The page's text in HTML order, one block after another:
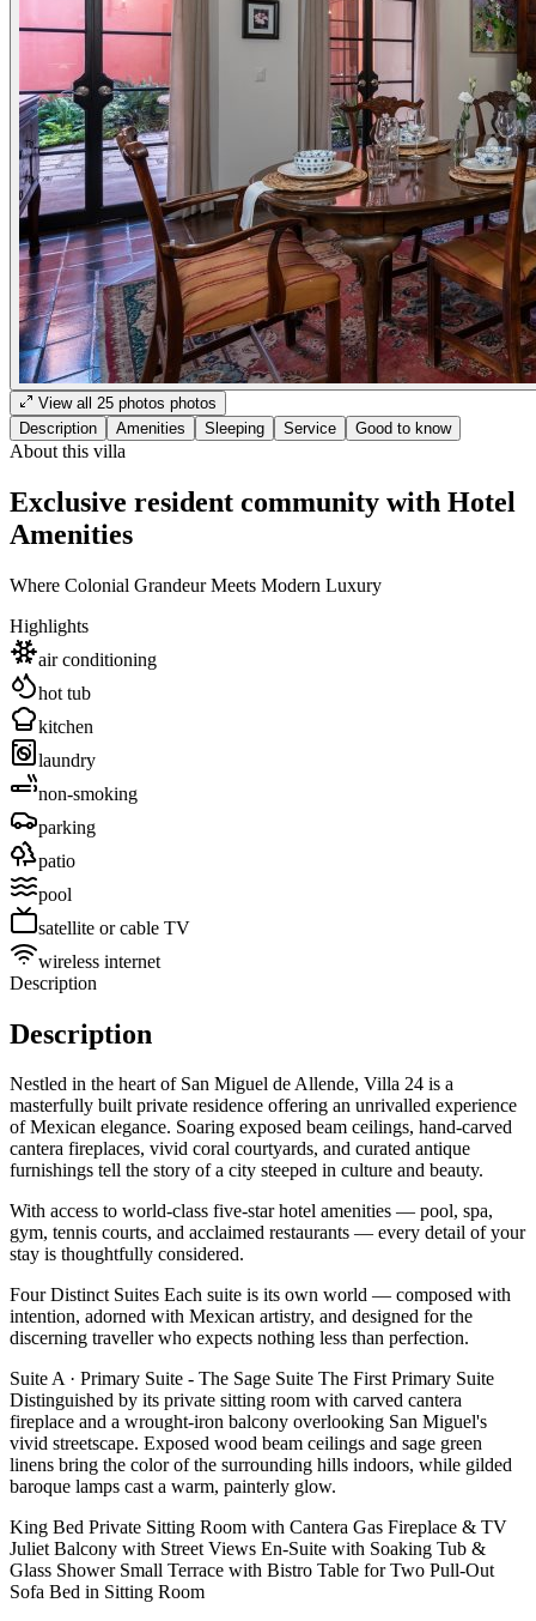
View all 25 photos photos
Description
Amenities Sleeping Service Good to know
About this villa
Exclusive resident community with Hotel
Amenities
Where Colonial Grandeur Meets Modern Luxury
Highlights
air conditioning
hot tub
kitchen
laundry
non-smoking
parking
patio
pool
satellite or cable TV
wireless internet
Description
Description
Nestled in the heart of San Miguel de Allende, Villa 24 is a
masterfully built private residence offering an unrivalled experience
of Mexican elegance. Soaring exposed beam ceilings, hand-carved
cantera fireplaces, vivid coral courtyards, and curated antique
furnishings tell the story of a city steeped in culture and beauty.
With access to world-class five-star hotel amenities — pool, spa,
gym, tennis courts, and acclaimed restaurants — every detail of your
stay is thoughtfully considered.
Four Distinct Suites Each suite is its own world — composed with
intention, adorned with Mexican artistry, and designed for the
discerning traveller who expects nothing less than perfection.
Suite A · Primary Suite - The Sage Suite The First Primary Suite
Distinguished by its private sitting room with carved cantera
fireplace and a wrought-iron balcony overlooking San Miguel's
vivid streetscape. Exposed wood beam ceilings and sage green
linens bring the color of the surrounding hills indoors, while gilded
baroque lamps cast a warm, painterly glow.
King Bed Private Sitting Room with Cantera Gas Fireplace & TV
Juliet Balcony with Street Views En-Suite with Soaking Tub &
Glass Shower Small Terrace with Bistro Table for Two Pull-Out
Sofa Bed in Sitting Room